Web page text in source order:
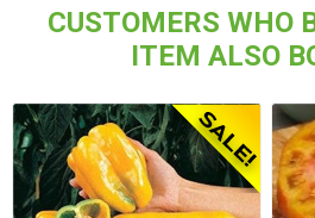
CUSTOMERS WHO
ITEM ALSO